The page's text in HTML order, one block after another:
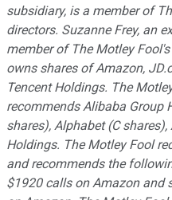
subsidiary, is a member of
directors. Suzanne Frey, an
member of The Motley
owns shares of Amazon,
Tencent Holdings. The
recommends Alibaba Group
shares), Alphabet (C
Holdings. The Motley Fool
and recommends the
$1920 calls on Amazon and